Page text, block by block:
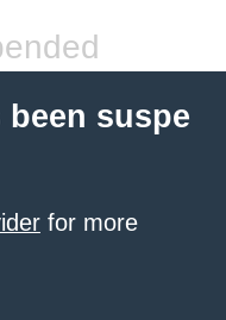
suspe
for more